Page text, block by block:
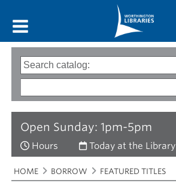
Open Sunday: 1pm-5pm
Hours Today at the Library
Search
options
Type
of
words
Breadcrumbs
You
are
HOME BORROW FEATURED TITLES